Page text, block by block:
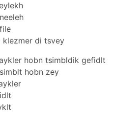
klezmer di tsvey
hobn tsimbldik gefidlt
hobn zey